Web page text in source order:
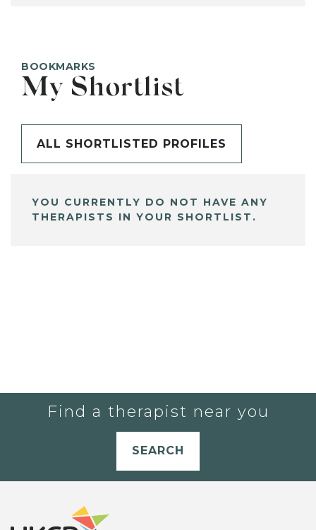
BOOKMARKS
My Shortlist
ALL SHORTLISTED PROFILES
YOU CURRENTLY DO NOT HAVE ANY
THERAPISTS IN YOUR SHORTLIST.
Find a therapist near you
SEARCH